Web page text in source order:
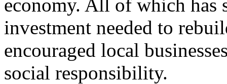
economy. All of which has
investment needed to
encouraged local
social responsibility.